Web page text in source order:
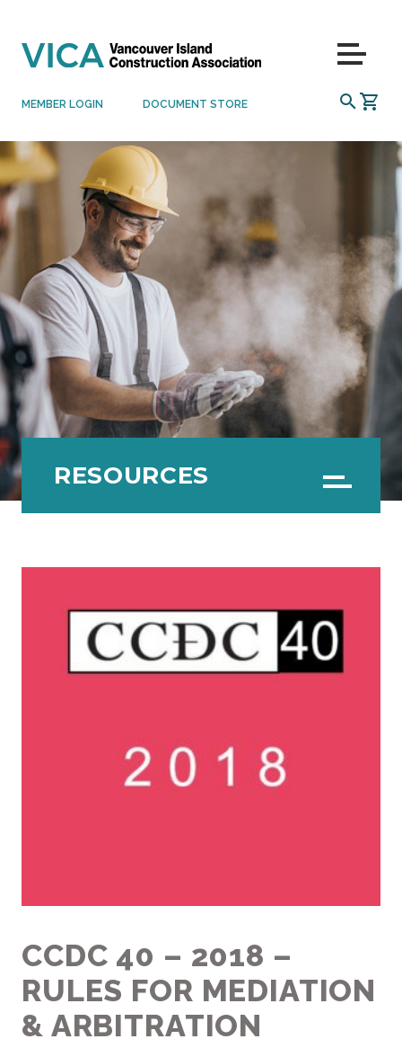
MEMBER LOGIN DOCUMENT STORE SEARCH
Menu
Menu
RESOURCES
CCDC 40 – 2018 –
RULES FOR MEDIATION
& ARBITRATION